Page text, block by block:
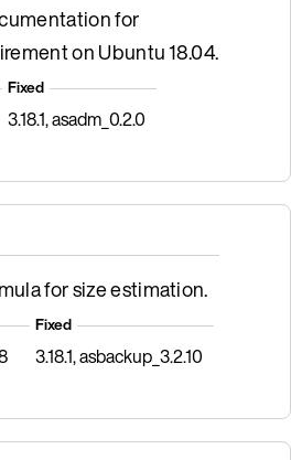
for
on Ubuntu 18.04.
Fixed
3.18.1, asadm_0.2.0
for size estimation.
Fixed
3.18.1, asbackup_3.2.10